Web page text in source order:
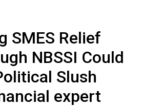
SMES Relief
NBSSI Could
Slush
expert